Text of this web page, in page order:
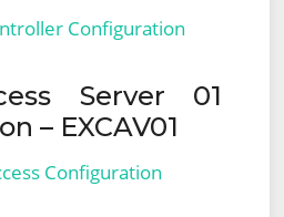
Server 01
– EXCAV01